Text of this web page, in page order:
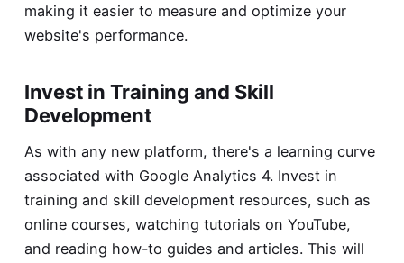
making it easier to measure and optimize your
website's performance.
Invest in Training and Skill
Development
As with any new platform, there's a learning curve
associated with Google Analytics 4. Invest in
training and skill development resources, such as
online courses, watching tutorials on YouTube,
and reading how-to guides and articles. This will